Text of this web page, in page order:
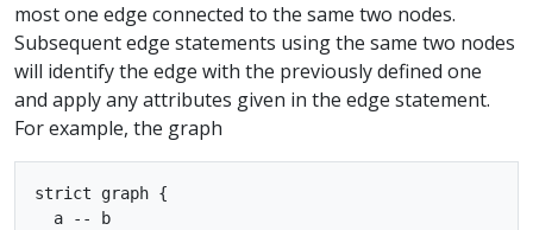
most one edge connected to the same two nodes.
Subsequent edge statements using the same two nodes
will identify the edge with the previously defined one
and apply any attributes given in the edge statement.
For example, the graph
strict graph {
  a -- b